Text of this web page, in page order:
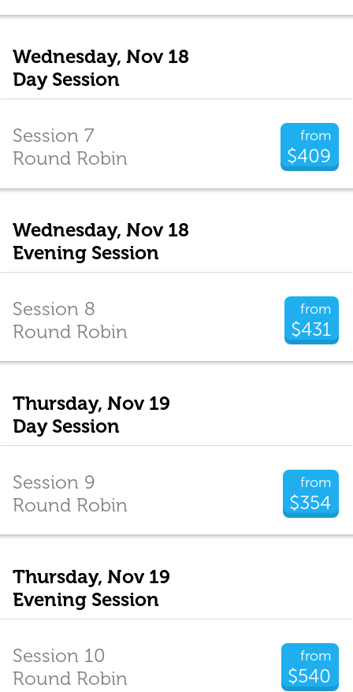
Wednesday, Nov 18
Day Session
from
$409
Session 7
Round Robin
Wednesday, Nov 18
Evening Session
from
$431
Session 8
Round Robin
Thursday, Nov 19
Day Session
from
$354
Session 9
Round Robin
Thursday, Nov 19
Evening Session
from
$540
Session 10
Round Robin